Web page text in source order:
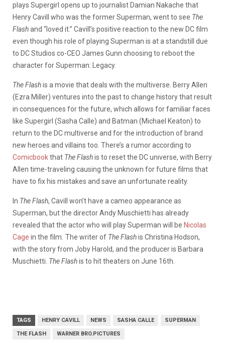
plays Supergirl opens up to journalist Damian Nakache that
Henry Cavill who was the former Superman, went to see The
Flashand “loved it.” Cavill’s positive reaction to the new DC film
even though his role of playing Superman is at a standstill due
to DC Studios co-CEO James Gunn choosing to reboot the
character for Superman: Legacy.
The Flashis a movie that deals with the multiverse. Berry Allen
(Ezra Miller) ventures into the past to change history that result
in consequences for the future, which allows for familiar faces
like Supergirl (Sasha Calle) and Batman (Michael Keaton) to
return to the DC multiverse and for the introduction of brand
new heroes and villains too. There’s a rumor according to
Comicbookthat The Flashis to reset the DC universe, with Berry
Allen time-traveling causing the unknown for future films that
have to fix his mistakes and save an unfortunate reality.
In TheFlash, Cavill won’t have a cameo appearance as
Superman, but the director Andy Muschietti has already
revealed that the actor who will play Superman will be Nicolas
Cage in the film The writer of The Flashis Christina Hodson,
with the story from Joby Harold, and the producer is Barbara
Muschietti. The Flashis to hit theaters on June 16th.
TAGS HENRY CAVILL NEWS SASHA CALLE SUPERMAN
THE FLASH WARNER BRO.PICTURES